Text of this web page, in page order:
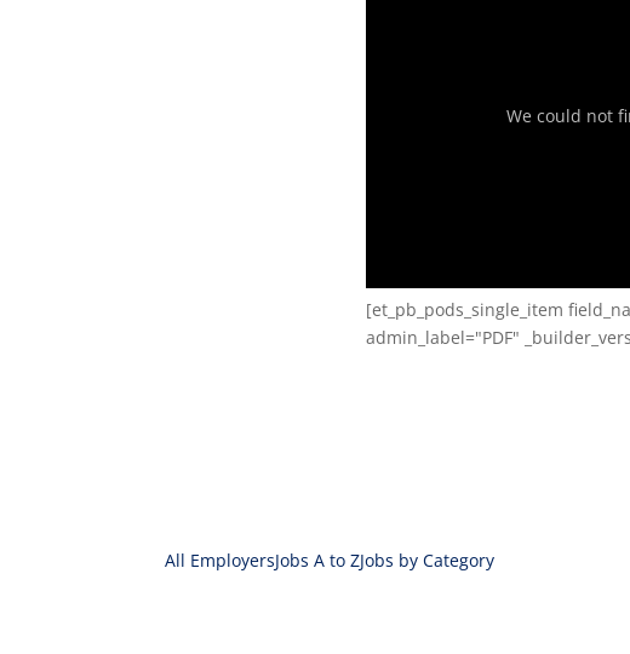
We could not
[et_pb_pods_single_item
admin_label="PDF"
All EmployersJobs A to ZJobs by Category